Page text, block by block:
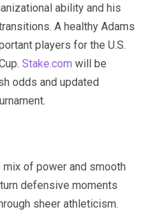
ability and his
A healthy Adams
players for the U.S.
Stake.com will be
odds and updated
mix of power and smooth
defensive moments
sheer athleticism.